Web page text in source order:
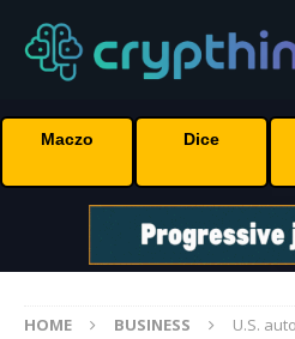
Maczo Dice
HOME BUSINESS
U.S.